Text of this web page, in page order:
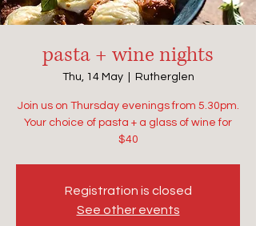
pasta + wine nights
Thu, 14 May
  |
Rutherglen
Join us on Thursday evenings from 5.30pm.
Your choice of pasta + a glass of wine for
$40
Registration is closed
See other events